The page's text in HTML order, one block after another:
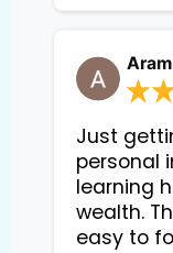
Just
personal
learning
wealth.
easy to